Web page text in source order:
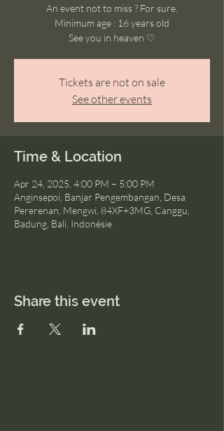
An event not to miss ? For sure.
Minimum age : 16 years old
See you in heaven ♡
Tickets are not on sale
See other events
Time & Location
Apr 24, 2025, 4:00 PM – 5:00 PM
Anginsepoi, Banjar Pengembangan, Desa
Pererenan, Mengwi, 84XF+3MG, Canggu,
Badung, Bali, Indonésie
Share this event